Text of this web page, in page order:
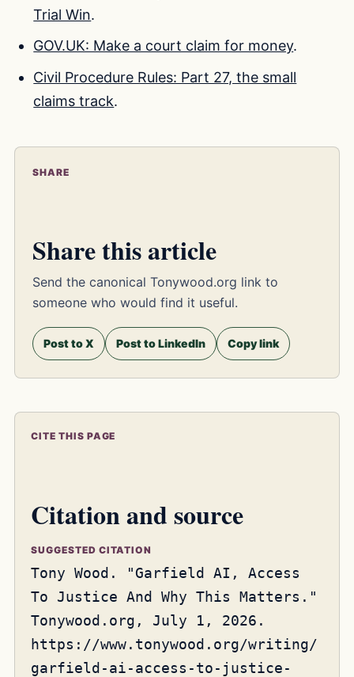
Trial Win.
GOV.UK: Make a court claim for money.
Civil Procedure Rules: Part 27, the small
claims track.
SHARE
Share this article
Send the canonical Tonywood.org link to
someone who would find it useful.
Post to X Post to LinkedIn Copy link
CITE THIS PAGE
Citation and source
SUGGESTED CITATION
Tony Wood. "Garfield AI, Access
To Justice And Why This Matters."
Tonywood.org, July 1, 2026.
https://www.tonywood.org/writing/
garfield-ai-access-to-justice-